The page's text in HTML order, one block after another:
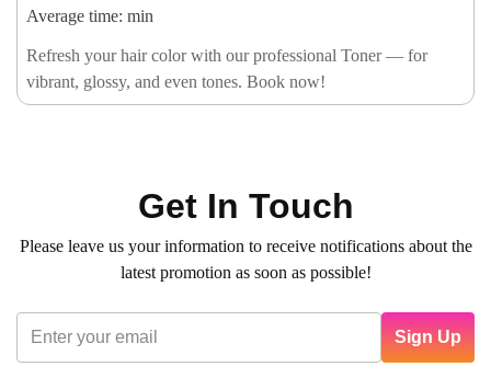
Average time: min
Refresh your hair color with our professional Toner — for
vibrant, glossy, and even tones. Book now!
Get In Touch
Please leave us your information to receive notifications about the
latest promotion as soon as possible!
Sign Up